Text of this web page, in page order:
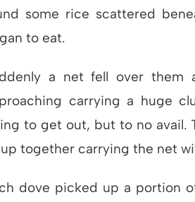
some rice scattered
to eat.
a net fell over them
carrying a huge
to get out, but to no avail.
together carrying the net
dove picked up a portion